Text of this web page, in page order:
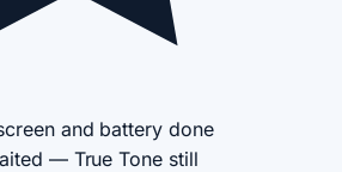
and battery done
— True Tone still